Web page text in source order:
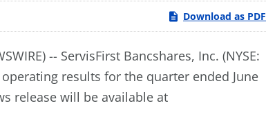
Download as PDF
-- ServisFirst Bancshares, Inc. (NYSE:
results for the quarter ended June
release will be available at